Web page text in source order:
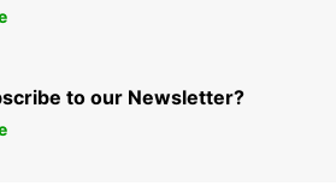
to our Newsletter?